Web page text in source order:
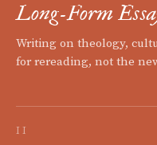
Long-Form
Writing on theology,
for rereading, not the
II